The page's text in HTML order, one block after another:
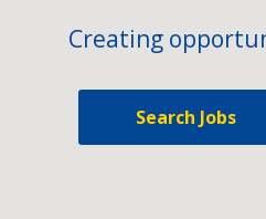
Creating
Search Jobs